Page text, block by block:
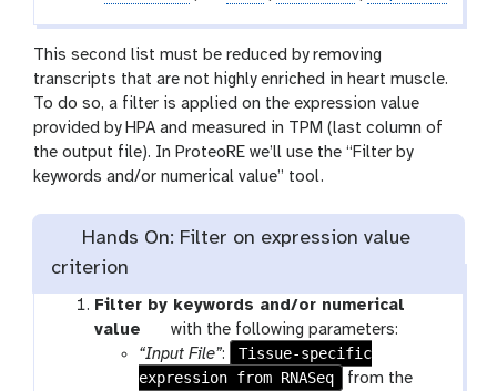
This second list must be reduced by removing
transcripts that are not highly enriched in heart muscle.
To do so, a filter is applied on the expression value
provided by HPA and measured in TPM (last column of
the output file). In ProteoRE we’ll use the “Filter by
keywords and/or numerical value” tool.
Hands On: Filter on expression value
criterion
Filter by keywords and/or numerical
value
t
o
o
with the following parameters:
“Input File”:
Tissue-specific
expression from RNASeq
from the